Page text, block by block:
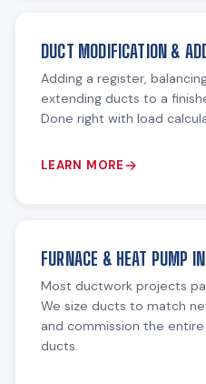
DUCT MODIFICATION &
Adding a register,
extending ducts to a
Done right with load
LEARN MORE
FURNACE & HEAT PUMP
Most ductwork projects
We size ducts to match
and commission the
ducts.